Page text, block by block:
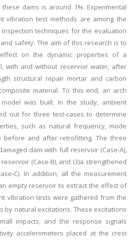
dams is around 1%. Experimental
vibration test methods are among the
techniques for the evaluation
safety. The aim of this research is to
on the dynamic properties of a
with and without reservoir water, after
structural repair mortar and carbon
material. To this end, an arch
model was built. In the study, ambient
out for three test-cases to determine
such as natural frequency, mode
before and after retrofitting. The three
dam with full reservoir (Case-A),
(Case-B), and (3)a strengthened
C). In addition, all the measurement
empty reservoir to extract the effect of
vibration tests were gathered from the
by natural excitations. These excitations
impacts, and the response signals
accelerometers placed at the crest